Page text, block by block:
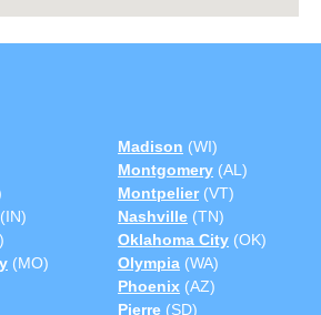
(IN)
(MO)
Madison (WI)
Montgomery (AL)
Montpelier(VT)
Nashville (TN)
Oklahoma City (OK)
Olympia (WA)
Phoenix (AZ)
Pierre (SD)